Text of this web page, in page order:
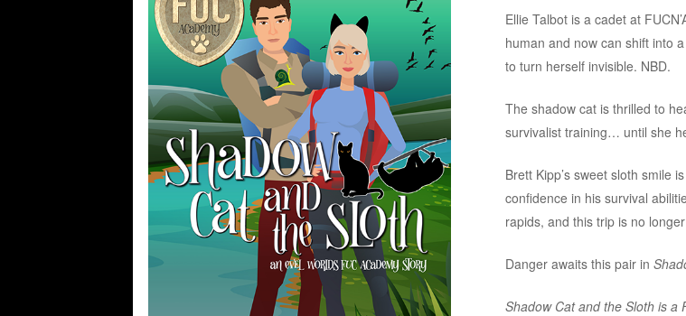
Ellie Talbot is a cadet at
human and now can shift into
to turn herself invisible. NBD.
The shadow cat is thrilled to
survivalist training… until she
Brett Kipp’s sweet sloth smile
confidence in his survival
rapids, and this trip is no
Danger awaits this pair in
Shadow Cat and the Sloth is a